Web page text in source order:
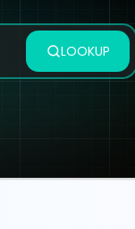
LOOKUP